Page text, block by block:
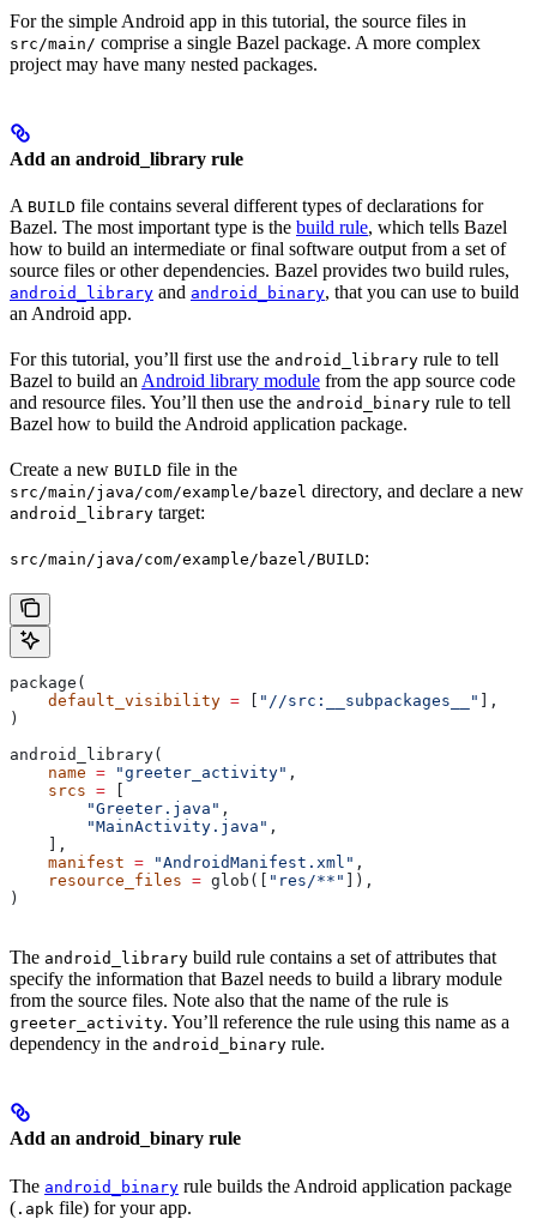
For the simple Android app in this tutorial, the source files in
src/main/ comprise a single Bazel package. A more complex
project may have many nested packages.
Add an android_library rule
A BUILD file contains several different types of declarations for
Bazel. The most important type is the build rule, which tells Bazel
how to build an intermediate or final software output from a set of
source files or other dependencies. Bazel provides two build rules,
android_library and android_binary, that you can use to build
an Android app.
For this tutorial, you’ll first use the android_library rule to tell
Bazel to build an Android library module from the app source code
and resource files. You’ll then use the android_binary rule to tell
Bazel how to build the Android application package.
Create a new BUILD file in the
src/main/java/com/example/bazel directory, and declare a new
android_library target:
src/main/java/com/example/bazel/BUILD:
package(
    default_visibility
= "//src:__subpackages__"
],
)
android_library(
    name
= "greeter_activity" ,
    srcs
=
        "Greeter.java"
,
        "MainActivity.java"
,
    ],
    manifest
= "AndroidManifest.xml" ,
    resource_files
= glob([ "res/**"
]),
)
The android_library build rule contains a set of attributes that
specify the information that Bazel needs to build a library module
from the source files. Note also that the name of the rule is
greeter_activity. You’ll reference the rule using this name as a
dependency in the android_binary rule.
Add an android_binary rule
The android_binary rule builds the Android application package
( .apk file) for your app.